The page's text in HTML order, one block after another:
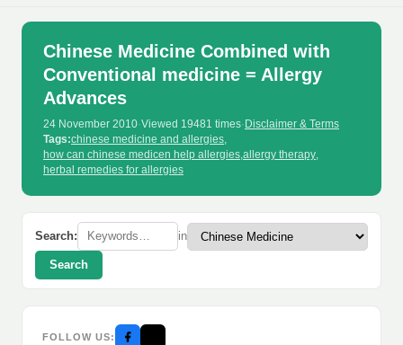
Chinese Medicine Combined with
Conventional medicine = Allergy
Advances
24 November 2010·Viewed 19481 times· Disclaimer & Terms
Tags:chinese medicine and allergies,
how can chinese medicen help allergies,allergy therapy,
herbal remedies for allergies
Search: in
Search
FOLLOW US: